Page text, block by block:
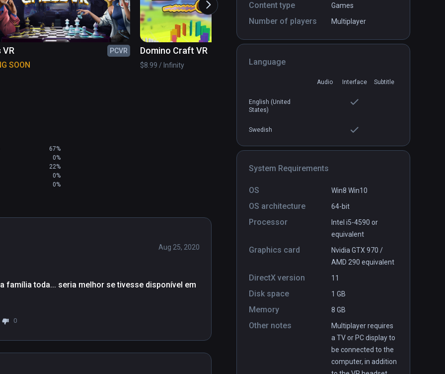
Content type Games
Number of players Multiplayer
Language
Audio Interface Subtitle
English (United
States)
Swedish
System Requirements
OS Win8 Win10
OS architecture 64-bit
Processor
Intel i5-4590 or
equivalent
Graphics card
Nvidia GTX 970 /
AMD 290 equivalent
DirectX version 11
Disk space 1 GB
Memory 8 GB
Other notes
Multiplayer requires
a TV or PC display to
be connected to the
computer, in addition
puppet dramas!
from the game!
VR PCVR
SOON
Domino Craft VR
$8.99 / Infinity
First Person Tennis - The Real
67%
0%
22%
0%
0%
Aug 25, 2020
família toda... seria melhor se tivesse disponível em
0